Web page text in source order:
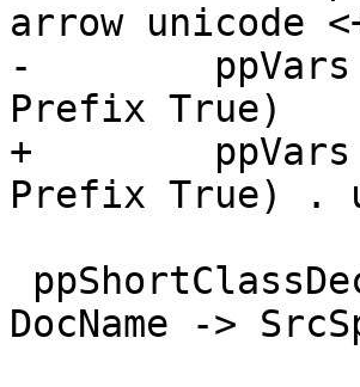
arrow unicode
-        ppVars =
Prefix True)
+        ppVars
Prefix True) .
DocName ->